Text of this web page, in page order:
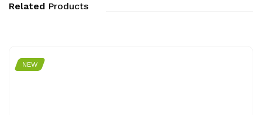
Related Products
NEW